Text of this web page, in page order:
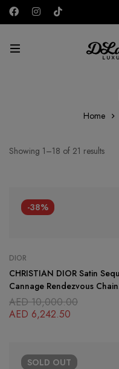
AED
Home
Showing 1–18 of 21 results
-38%
DIOR
CHRISTIAN DIOR Satin Sequin
Cannage Rendezvous Chain
Wallet Black Multicolor
AED10,000.00
AED 6,242.50
SOLD OUT